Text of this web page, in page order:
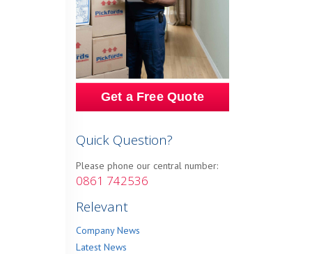
Get a Free Quote
Quick Question?
Please phone our central number:
0861 742536
Relevant
Company News
Latest News